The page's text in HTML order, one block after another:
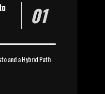
and a Hybrid Path